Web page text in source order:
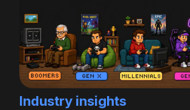
Industry insights